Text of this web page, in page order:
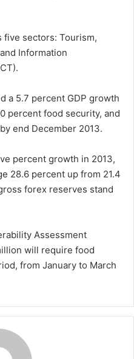
five sectors: Tourism,
Information
a 5.7 percent GDP growth
percent food security, and
end December 2013.
percent growth in 2013,
28.6 percent up from 21.4
forex reserves stand
Assessment
will require food
from January to March